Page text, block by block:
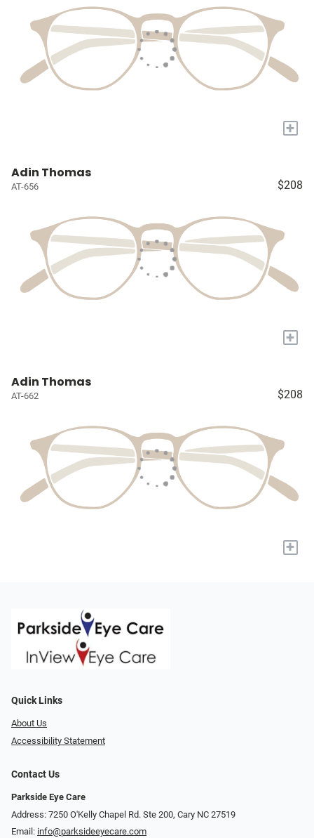
+
Adin Thomas
AT-656 $208
+
Adin Thomas
AT-662 $208
+
Quick Links
About Us
Accessibility Statement
Contact Us
Parkside Eye Care
Address: 7250 O'Kelly Chapel Rd. Ste 200, Cary NC 27519
Email: info@parksideeyecare.com